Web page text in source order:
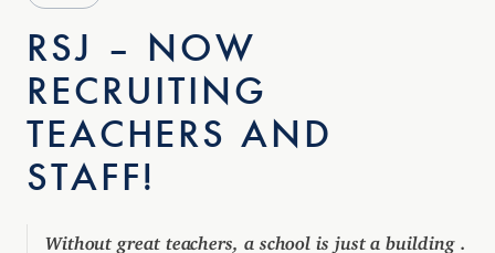
RSJ – NOW
RECRUITING
TEACHERS AND
STAFF!
Without great teachers, a school is just a building .